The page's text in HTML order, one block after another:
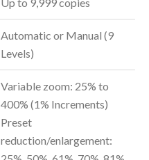
Automatic or Manual (9
Levels)
Variable zoom: 25% to
400% (1% Increments)
Preset
reduction/enlargement: